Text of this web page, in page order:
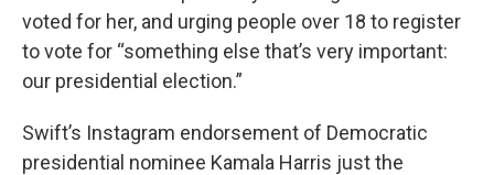
voted for her, and urging people over 18 to register
to vote for “something else that’s very important:
our presidential election.”
Swift’s Instagram endorsement of Democratic
presidential nominee Kamala Harris just the